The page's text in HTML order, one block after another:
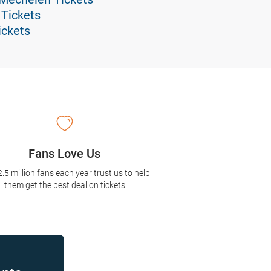
Fans Love Us
million fans each year trust us to help
them get the best deal on tickets